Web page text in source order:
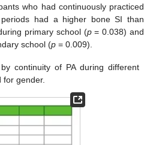
who had continuously practiced
had a higher bone SI than
primary school (p= 0.038) and
school (p = 0.009).
continuity of PA during different
for gender.